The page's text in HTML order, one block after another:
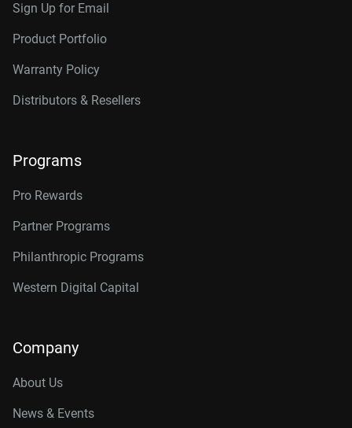
Sign Up for Email
Product Portfolio
Warranty Policy
Distributors & Resellers
Programs
Pro Rewards
Partner Programs
Philanthropic Programs
Western Digital Capital
Company
About Us
News & Events